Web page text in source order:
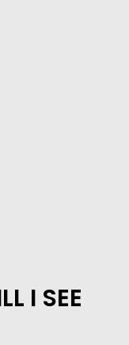
I SEE